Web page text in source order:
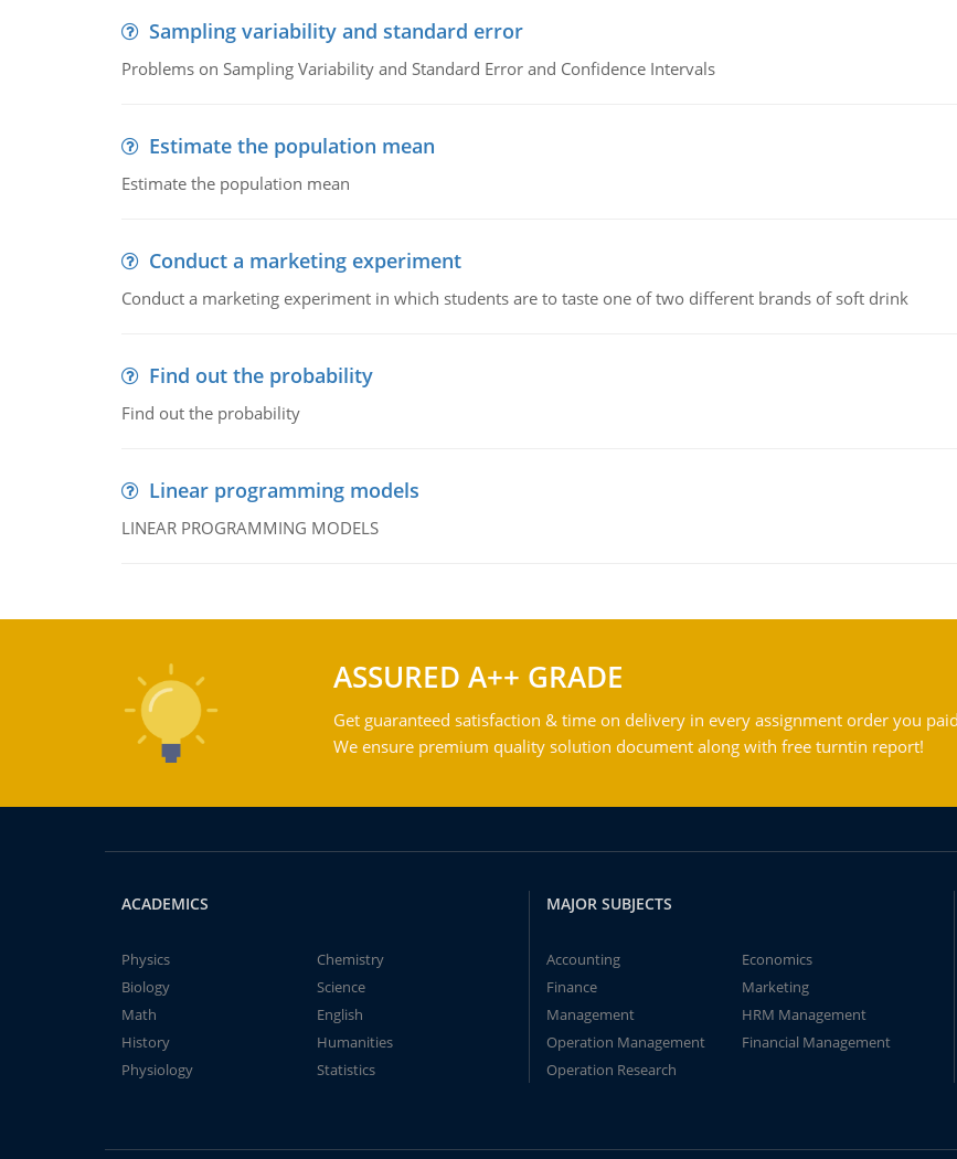
Sampling variability and standard error
Problems on Sampling Variability and Standard Error and Confidence Intervals
Estimate the population mean
Estimate the population mean
Conduct a marketing experiment
Conduct a marketing experiment in which students are to taste one of two different brands of soft drink
Find out the probability
Find out the probability
Linear programming models
LINEAR PROGRAMMING MODELS
ASSURED A++ GRADE
Get guaranteed satisfaction & time on delivery in every assignment order you
We ensure premium quality solution document along with free turntin report!
ACADEMICS
Physics
Chemistry
Biology
Science
Math
English
History
Humanities
Physiology
Statistics
MAJOR SUBJECTS
Accounting
Economics
Finance
Marketing
Management
HRM Management
Operation Management
Financial Management
Operation Research